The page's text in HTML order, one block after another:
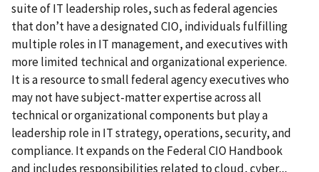
suite of IT leadership roles, such as federal agencies
that don’t have a designated CIO, individuals fulfilling
multiple roles in IT management, and executives with
more limited technical and organizational experience.
It is a resource to small federal agency executives who
may not have subject-matter expertise across all
technical or organizational components but play a
leadership role in IT strategy, operations, security, and
compliance. It expands on the Federal CIO Handbook
and includes responsibilities related to cloud, cyber...